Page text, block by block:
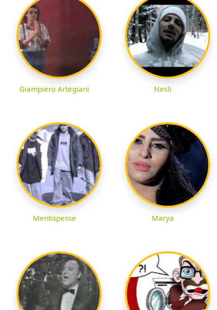
Giampiero Artegiani Nesli
Mentispesse Marya